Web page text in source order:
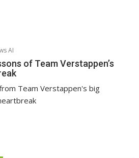
AI
of Team Verstappen’s
Team Verstappen's big